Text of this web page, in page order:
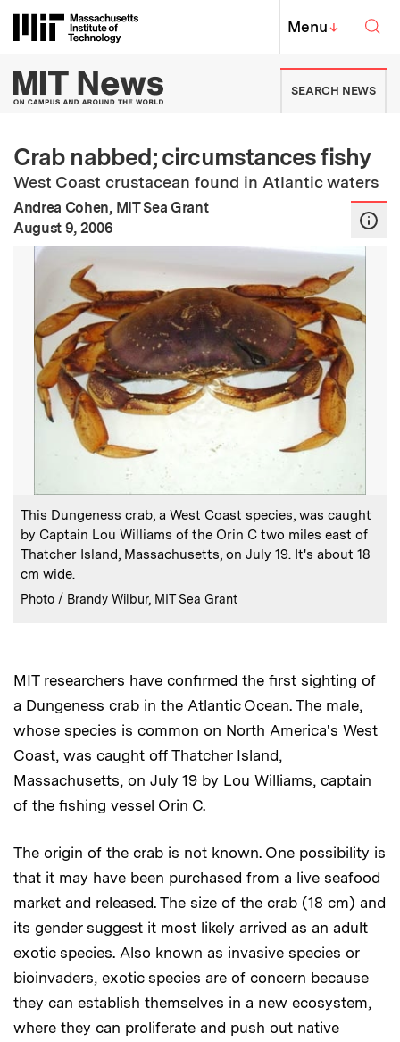
Massachusetts Institute of
MIT Top
Menu↓
MIT News | Massachusetts
SEARCH NEWS
Crab nabbed; circumstances fishy
West Coast crustacean found in Atlantic waters
Andrea Cohen, MIT Sea Grant
Publication Date
August 9, 2006
Caption:
This Dungeness crab, a West Coast species, was caught
by Captain Lou Williams of the Orin C two miles east of
Thatcher Island, Massachusetts, on July 19. It's about 18
cm wide.
Credits:
Photo / Brandy Wilbur, MIT Sea Grant
MIT researchers have confirmed the first sighting of
a Dungeness crab in the Atlantic Ocean. The male,
whose species is common on North America's West
Coast, was caught off Thatcher Island,
Massachusetts, on July 19 by Lou Williams, captain
of the fishing vessel Orin C.
The origin of the crab is not known. One possibility is
that it may have been purchased from a live seafood
market and released. The size of the crab (18 cm) and
its gender suggest it most likely arrived as an adult
exotic species. Also known as invasive species or
bioinvaders, exotic species are of concern because
they can establish themselves in a new ecosystem,
where they can proliferate and push out native